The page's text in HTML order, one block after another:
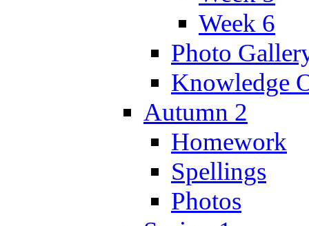
Week 6
Photo
Knowledge
Autumn 2
Homework
Spellings
Photos